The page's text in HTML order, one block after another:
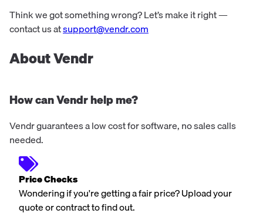
Think we got something wrong? Let’s make it right —
contact us atsupport@vendr.com
About Vendr
How can Vendr help me?
Vendr guarantees a low cost for software, no sales calls
needed.
Price Checks
Wondering if you're getting a fair price? Upload your
quote or contract to find out.